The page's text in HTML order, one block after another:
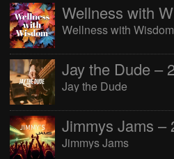
Wellness with Wisdom
Jay the Dude
Jimmys Jams